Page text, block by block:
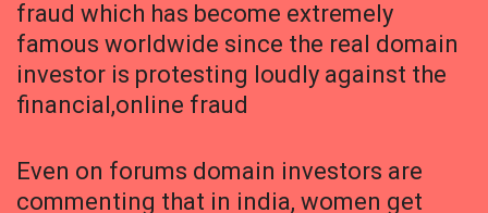
fraud which has become extremely
famous worldwide since the real domain
investor is protesting loudly against the
financial,online fraud
Even on forums domain investors are
commenting that in india, women get